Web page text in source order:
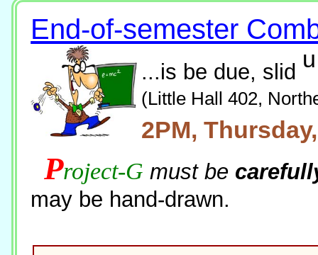
End-of-semester
...is be due, slid u
(Little Hall 402,
2PM,
Project-G must be
may be hand-drawn.